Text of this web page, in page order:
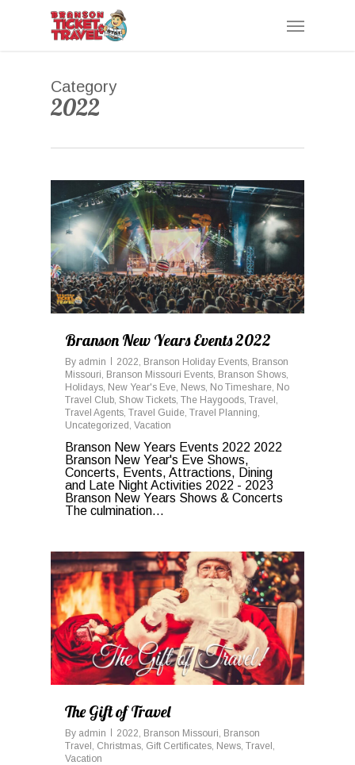
Menu
Category
2022
Branson New Years Events 2022
By admin 2022, Branson Holiday Events, Branson
Missouri, Branson Missouri Events, Branson Shows,
Holidays, New Year's Eve, News, No Timeshare, No
Travel Club, Show Tickets, The Haygoods, Travel ,
Travel Agents, Travel Guide, Travel Planning,
Uncategorized , Vacation
Branson New Years Events 2022 2022
Branson New Year's Eve Shows,
Concerts, Events, Attractions, Dining
and Late Night Activities 2022 - 2023
Branson New Years Shows & Concerts
The culmination...
0
The Gift of Travel
By admin 2022, Branson Missouri, Branson
Travel, Christmas, Gift Certificates, News, Travel,
Vacation
1